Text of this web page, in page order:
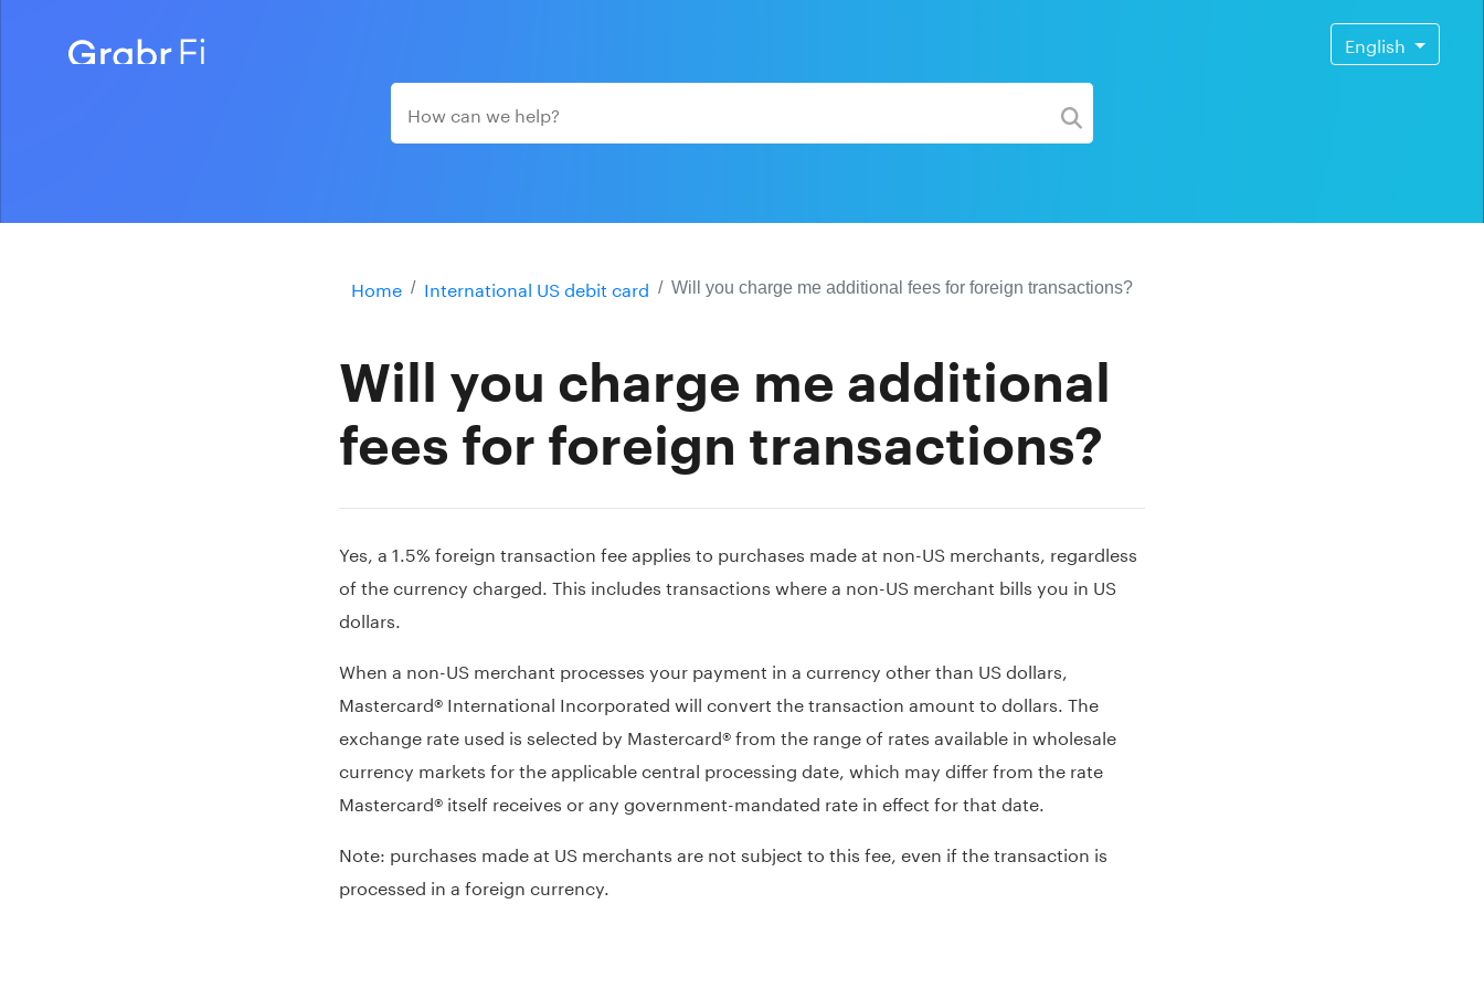
English
Home International US debit card Will you charge me additional fees for foreign transactions?
Will you charge me additional
fees for foreign transactions?
Yes, a 1.5% foreign transaction fee applies to purchases made at non-US merchants, regardless
of the currency charged. This includes transactions where a non-US merchant bills you in US
dollars.
When a non-US merchant processes your payment in a currency other than US dollars,
Mastercard® International Incorporated will convert the transaction amount to dollars. The
exchange rate used is selected by Mastercard® from the range of rates available in wholesale
currency markets for the applicable central processing date, which may differ from the rate
Mastercard® itself receives or any government-mandated rate in effect for that date.
Note: purchases made at US merchants are not subject to this fee, even if the transaction is
processed in a foreign currency.